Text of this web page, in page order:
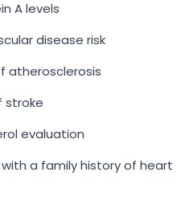
A levels
disease risk
atherosclerosis
stroke
evaluation
a family history of heart